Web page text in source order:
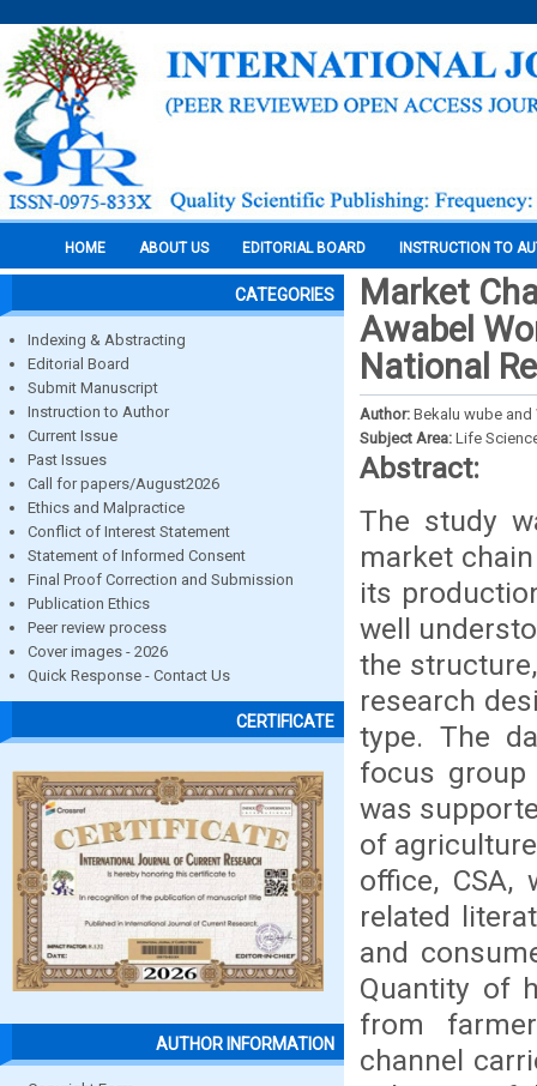
HOME ABOUT US EDITORIAL BOARD INSTRUCTION TO
CATEGORIES
Indexing & Abstracting
Editorial Board
Submit Manuscript
Instruction to Author
Current Issue
Past Issues
Call for papers/August2026
Ethics and Malpractice
Conflict of Interest Statement
Statement of Informed Consent
Final Proof Correction and Submission
Publication Ethics
Peer review process
Cover images - 2026
Quick Response - Contact Us
CERTIFICATE
AUTHOR INFORMATION
Market
Awabel
National
Author: Bekalu wube and
Subject Area: Life
Abstract:
The study
market
its
well
the
research
type. The
focus group
was
of
office, CSA,
related
and
Quantity of
from
channel